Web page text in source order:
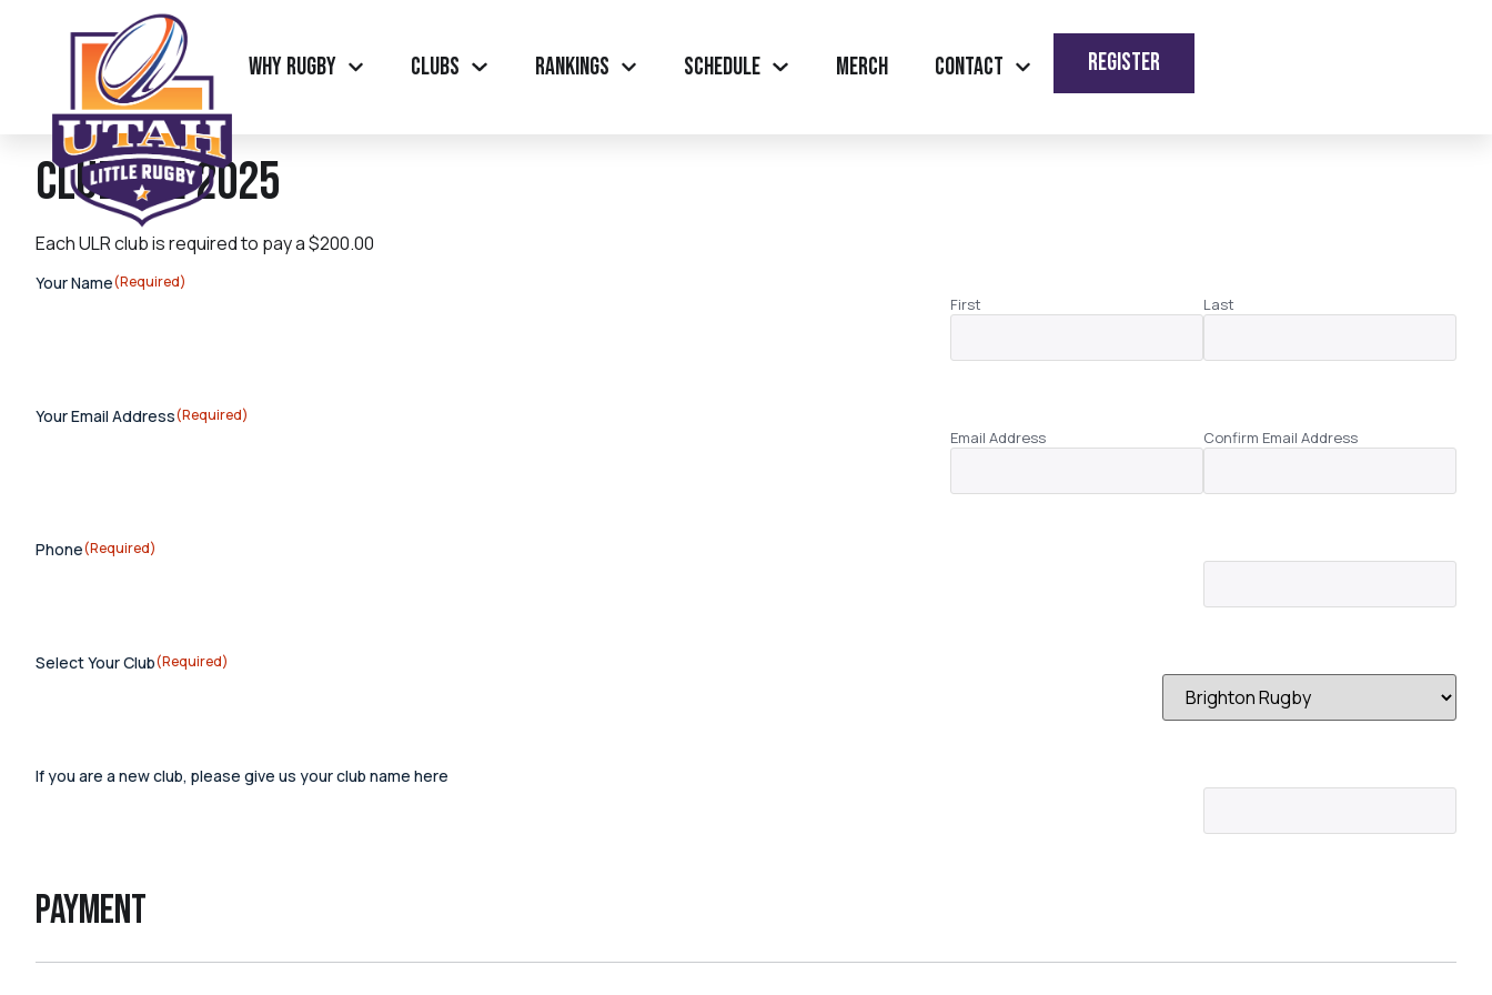
Why Rugby Clubs Rankings Schedule Merch Contact REGISTER
Club Fee 2025
Each ULR club is required to pay a $200.00
Your Name(Required)
First Last
Your Email Address(Required)
Email Address Confirm Email Address
Phone(Required)
Select Your Club(Required)
If you are a new club, please give us your club name here
Payment